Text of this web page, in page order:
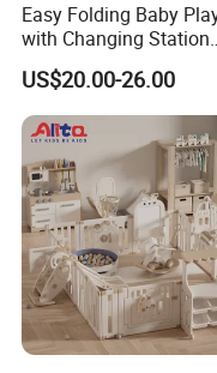
Easy Folding Baby
with Changing Station
Travel Cot
US$20.00-26.00